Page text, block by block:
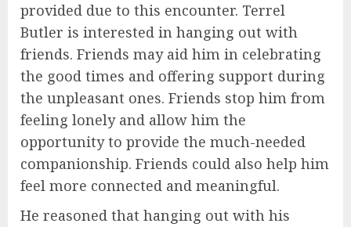
provided due to this encounter. Terrel
Butler is interested in hanging out with
friends. Friends may aid him in celebrating
the good times and offering support during
the unpleasant ones. Friends stop him from
feeling lonely and allow him the
opportunity to provide the much-needed
companionship. Friends could also help him
feel more connected and meaningful.
He reasoned that hanging out with his